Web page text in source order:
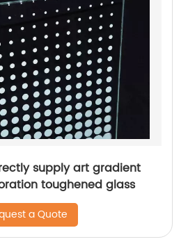
supply art gradient
toughened glass
a Quote